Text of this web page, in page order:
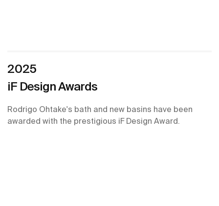
2025
iF Design Awards
Rodrigo Ohtake's bath and new basins have been
awarded with the prestigious iF Design Award.